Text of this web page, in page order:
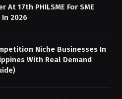
At 17th PHILSME For SME
2026
Niche Businesses In
With Real Demand